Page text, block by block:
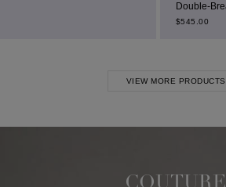
Double-Breasted Mini Dress
VIEW MORE PRODUCTS